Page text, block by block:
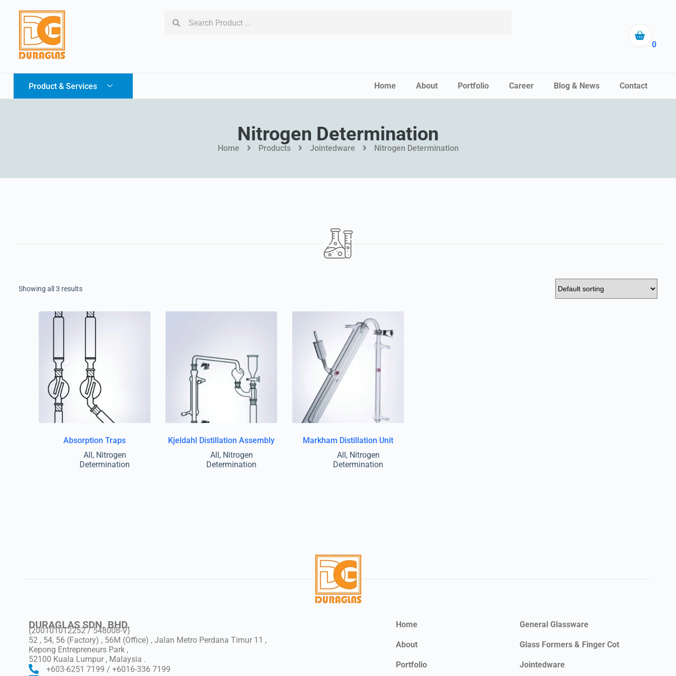
0
Product & Services Home About Portfolio Career Blog & News Contact
Nitrogen Determination
Home Products Jointedware Nitrogen Determination
Showing all 3 results
Absorption Traps
All, Nitrogen
Determination
Kjeldahl Distillation Assembly
All, Nitrogen
Determination
Markham Distillation Unit
All, Nitrogen
Determination
DURAGLAS SDN. BHD.
(200101012252 / 548008-V)
52 , 54, 56 (Factory) , 56M (Office) , Jalan Metro Perdana Timur 11 ,
Kepong Entrepreneurs Park ,
52100 Kuala Lumpur , Malaysia .
+603-6251 7199 / +6016-336 7199
Home
About
Portfolio
General Glassware
Glass Formers & Finger Cot
Jointedware